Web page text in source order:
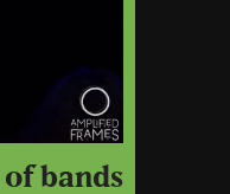
bands